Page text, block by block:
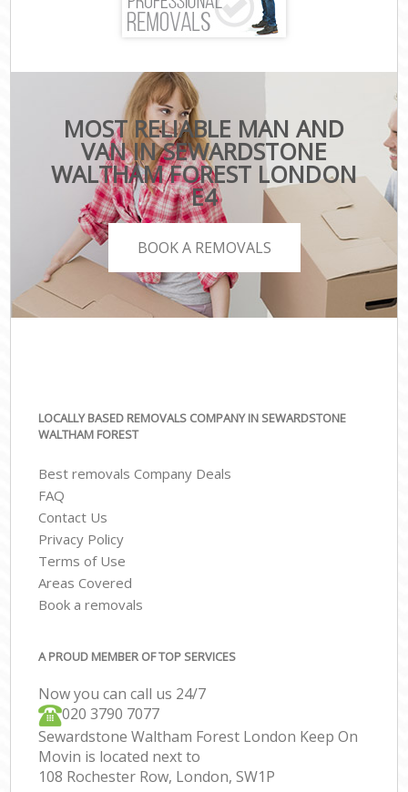
MOST RELIABLE MAN AND
VAN IN SEWARDSTONE
WALTHAM FOREST LONDON
E4
BOOK A REMOVALS
LOCALLY BASED REMOVALS COMPANY IN SEWARDSTONE
WALTHAM FOREST
Best removals Company Deals
FAQ
Contact Us
Privacy Policy
Terms of Use
Areas Covered
Book a removals
A PROUD MEMBER OF TOP SERVICES
Now you can call us 24/7
‎‎020 3790 7077
Sewardstone Waltham Forest London Keep On
Movin is located next to
108 Rochester Row, London, SW1P